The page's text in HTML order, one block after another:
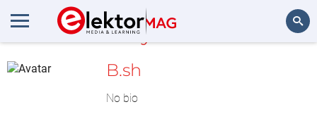
MyLAB
B.sh
No bio